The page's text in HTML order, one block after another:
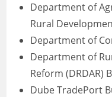
Department of
Rural
Department of
Department of
Reform (DRDAR)
Dube TradePort